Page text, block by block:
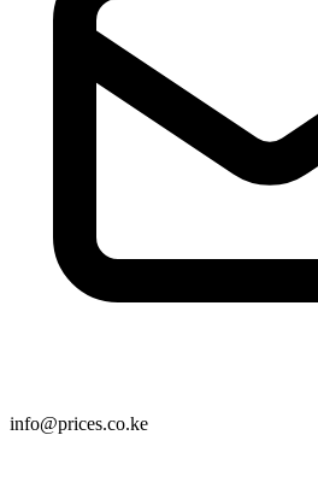
info@prices.co.ke